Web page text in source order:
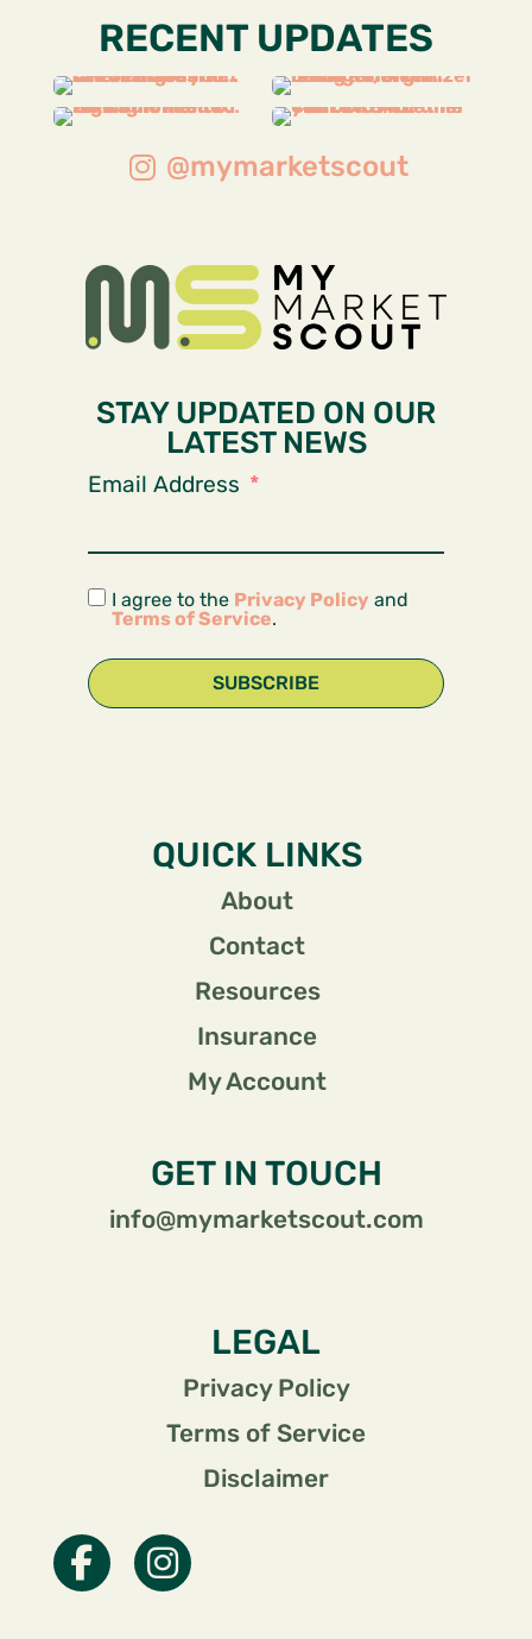
RECENT UPDATES
@mymarketscout
STAY UPDATED ON OUR
LATEST NEWS
Email Address
I agree to the Privacy Policy and
Terms of Service.
SUBSCRIBE
QUICK LINKS
About
Contact
Resources
Insurance
My Account
GET IN TOUCH
info@mymarketscout.com
LEGAL
Privacy Policy
Terms of Service
Disclaimer